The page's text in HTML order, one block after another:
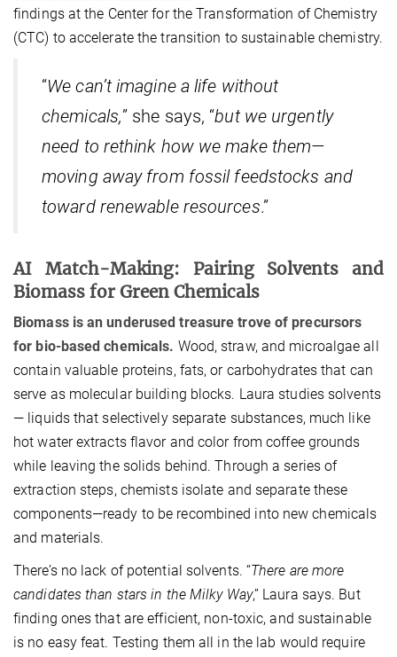
findings at the Center for the Transformation of Chemistry
(CTC) to accelerate the transition to sustainable chemistry.
“We can’t imagine a life without
chemicals,” she says, “but we urgently
need to rethink how we make them—
moving away from fossil feedstocks and
toward renewable resources.”
AI Match-Making: Pairing Solvents and
Biomass for Green Chemicals
Biomass is an underused treasure trove of precursors
for bio-based chemicals. Wood, straw, and microalgae all
contain valuable proteins, fats, or carbohydrates that can
serve as molecular building blocks. Laura studies solvents
— liquids that selectively separate substances, much like
hot water extracts flavor and color from coffee grounds
while leaving the solids behind. Through a series of
extraction steps, chemists isolate and separate these
components—ready to be recombined into new chemicals
and materials.
There’s no lack of potential solvents. “There are more
candidates than stars in the Milky Way,” Laura says. But
finding ones that are efficient, non-toxic, and sustainable
is no easy feat. Testing them all in the lab would require